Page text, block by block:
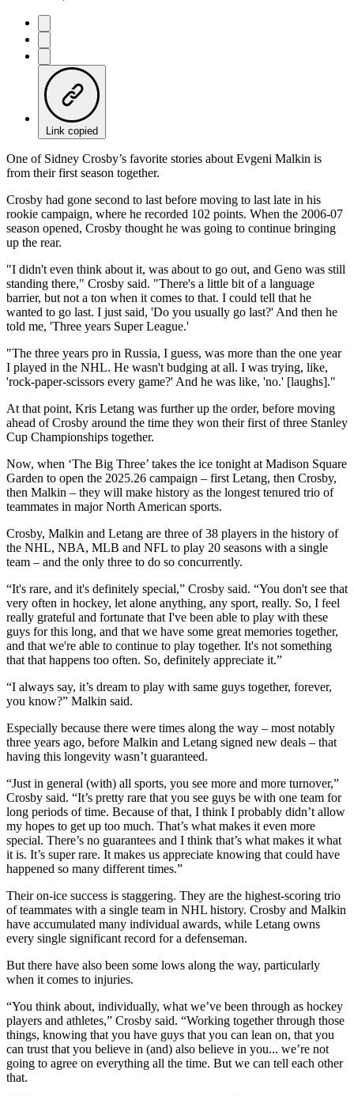
Link copied
One of Sidney Crosby’s favorite stories about Evgeni Malkin is
from their first season together.
Crosby had gone second to last before moving to last late in his
rookie campaign, where he recorded 102 points. When the 2006-07
season opened, Crosby thought he was going to continue bringing
up the rear.
"I didn't even think about it, was about to go out, and Geno was still
standing there," Crosby said. "There's a little bit of a language
barrier, but not a ton when it comes to that. I could tell that he
wanted to go last. I just said, 'Do you usually go last?' And then he
told me, 'Three years Super League.'
"The three years pro in Russia, I guess, was more than the one year
I played in the NHL. He wasn't budging at all. I was trying, like,
'rock-paper-scissors every game?' And he was like, 'no.' [laughs]."
At that point, Kris Letang was further up the order, before moving
ahead of Crosby around the time they won their first of three Stanley
Cup Championships together.
Now, when ‘The Big Three’ takes the ice tonight at Madison Square
Garden to open the 2025.26 campaign – first Letang, then Crosby,
then Malkin – they will make history as the longest tenured trio of
teammates in major North American sports.
Crosby, Malkin and Letang are three of 38 players in the history of
the NHL, NBA, MLB and NFL to play 20 seasons with a single
team – and the only three to do so concurrently.
“It's rare, and it's definitely special,” Crosby said. “You don't see that
very often in hockey, let alone anything, any sport, really. So, I feel
really grateful and fortunate that I've been able to play with these
guys for this long, and that we have some great memories together,
and that we're able to continue to play together. It's not something
that that happens too often. So, definitely appreciate it.”
“I always say, it’s dream to play with same guys together, forever,
you know?” Malkin said.
Especially because there were times along the way – most notably
three years ago, before Malkin and Letang signed new deals – that
having this longevity wasn’t guaranteed.
“Just in general (with) all sports, you see more and more turnover,”
Crosby said. “It’s pretty rare that you see guys be with one team for
long periods of time. Because of that, I think I probably didn’t allow
my hopes to get up too much. That’s what makes it even more
special. There’s no guarantees and I think that’s what makes it what
it is. It’s super rare. It makes us appreciate knowing that could have
happened so many different times.”
Their on-ice success is staggering. They are the highest-scoring trio
of teammates with a single team in NHL history. Crosby and Malkin
have accumulated many individual awards, while Letang owns
every single significant record for a defenseman.
But there have also been some lows along the way, particularly
when it comes to injuries.
“You think about, individually, what we’ve been through as hockey
players and athletes,” Crosby said. “Working together through those
things, knowing that you have guys that you can lean on, that you
can trust that you believe in (and) also believe in you... we’re not
going to agree on everything all the time. But we can tell each other
that.